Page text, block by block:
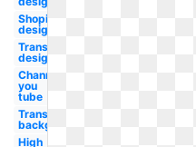
Shopify
design
Transparent
design
Channel
you
tube
Transparent
background
High